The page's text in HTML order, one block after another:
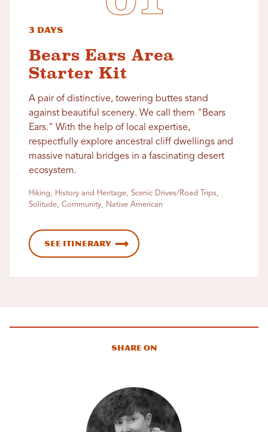
3 Days
Bears Ears Area
Starter Kit
A pair of distinctive, towering buttes stand
against beautiful scenery. We call them "Bears
Ears." With the help of local expertise,
respectfully explore ancestral cliff dwellings and
massive natural bridges in a fascinating desert
ecosystem.
Hiking, History and Heritage, Scenic Drives/Road Trips,
Solitude, Community, Native American
See Itinerary
Share On